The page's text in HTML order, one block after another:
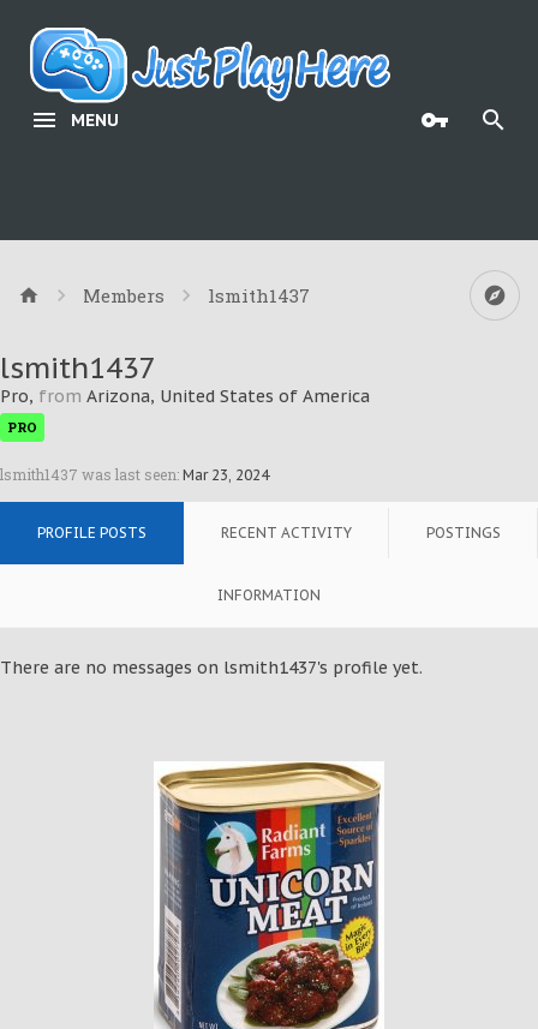
MENU
Members lsmith1437
lsmith1437
Pro, from Arizona, United States of America
PRO
lsmith1437 was last seen: Mar 23, 2024
PROFILE POSTS RECENT ACTIVITY POSTINGS
INFORMATION
There are no messages on lsmith1437's profile yet.